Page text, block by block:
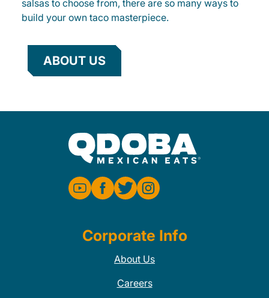
salsas to choose from, there are so many ways to
build your own taco masterpiece.
ABOUT US
Corporate Info
About Us
Careers